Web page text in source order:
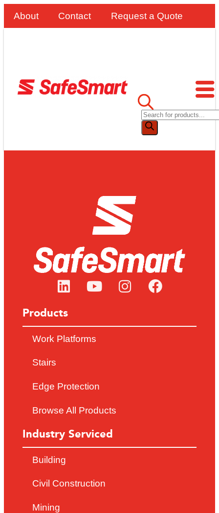
About Contact Request a Quote
Products
Work Platforms
Stairs
Edge Protection
Browse All Products
Industry Serviced
Building
Civil Construction
Mining